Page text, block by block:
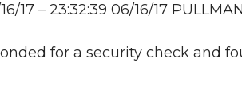
17 – 23:32:39 06/16/17
for a security check and